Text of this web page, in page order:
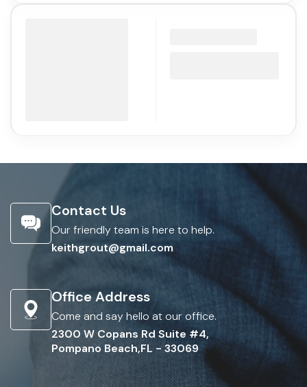
Contact Us
Our friendly team is here to help.
keithgrout@gmail.com
Office Address
Come and say hello at our office.
2300 W Copans Rd Suite #4,
Pompano Beach,FL - 33069